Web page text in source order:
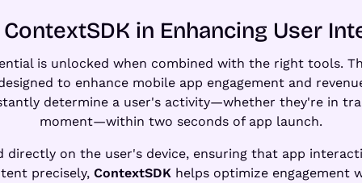
in Enhancing User
is unlocked when combined with the right tools.
to enhance mobile app engagement and
determine a user's activity—whether they're in
moment—within two seconds of app launch.
on the user's device, ensuring that app
precisely, ContextSDKhelps optimize engagement